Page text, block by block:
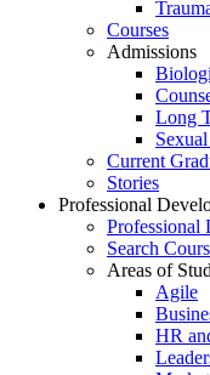
Courses
Admissions
Long
Current
Stories
Professional
Professional
Search
Areas of
Agile
HR